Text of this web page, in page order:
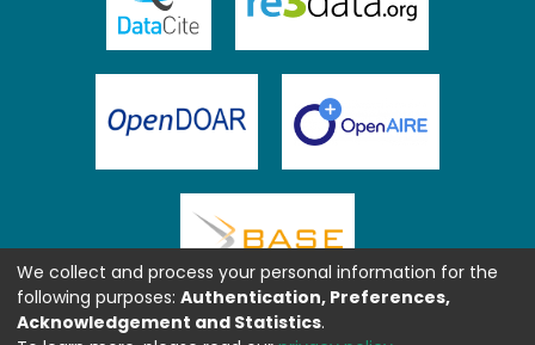
We collect and process your personal information for the
following purposes: Authentication, Preferences,
Acknowledgement and Statistics.